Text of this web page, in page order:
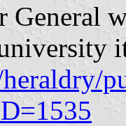
General